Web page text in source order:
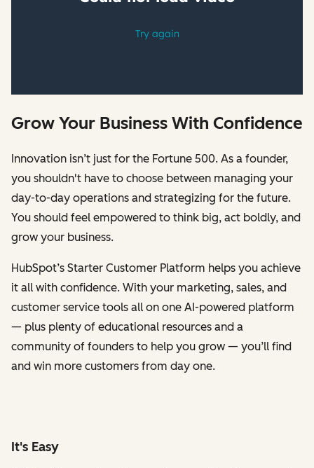
Grow Your Business With Confidence
Innovation isn’t just for the Fortune 500. As a founder,
you shouldn't have to choose between managing your
day-to-day operations and strategizing for the future.
You should feel empowered to think big, act boldly, and
grow your business.
HubSpot’s Starter Customer Platform helps you achieve
it all with confidence. With your marketing, sales, and
customer service tools all on one AI-powered platform
— plus plenty of educational resources and a
community of founders to help you grow — you’ll find
and win more customers from day one.
It's Easy